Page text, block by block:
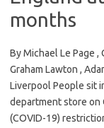
months
By Michael Le Page ,
Graham Lawton ,
Liverpool People sit
department store on
(COVID-19)